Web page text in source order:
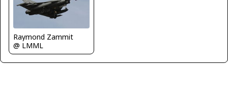
Raymond Zammit
@ LMML